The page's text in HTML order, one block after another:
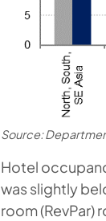
Source:
Hotel
was slightly
room (RevPar)